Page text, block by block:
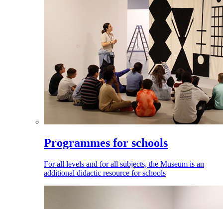
Programmes for schools
For all levels and for all subjects, the Museum is an
additional didactic resource for schools